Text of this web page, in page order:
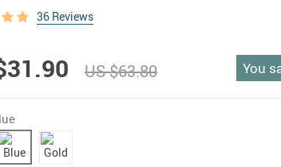
Baby’s Bags & Backpacks
Hats & Caps
Baby Nursing & Feeding
Feeding Utensils
36 Reviews
US $63.80 You